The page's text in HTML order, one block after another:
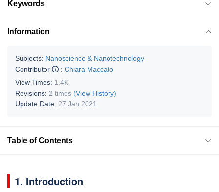
Keywords
Information
Subjects: Nanoscience & Nanotechnology
Contributor
: Chiara Maccato
View Times: 1.4K
Revisions: 2 times (View History)
Update Date: 27 Jan 2021
Table of Contents
1. Introduction